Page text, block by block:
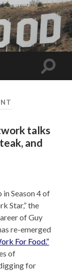
Toggle
talks
and
Season 4 of
Star,” the
of Guy
re-emerged
For Food.”
of
for